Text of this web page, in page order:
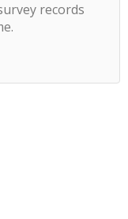
records